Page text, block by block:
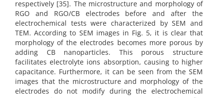
respectively [35]. The microstructure and morphology of
RGO and RGO/CB electrodes before and after the
electrochemical tests were characterized by SEM and
TEM. According to SEM images in Fig. 5, it is clear that
morphology of the electrodes becomes more porous by
adding CB nanoparticles. This porous structure
facilitates electrolyte ions absorption, causing to higher
capacitance. Furthermore, it can be seen from the SEM
images that the microstructure and morphology of the
electrodes do not modify during the electrochemical